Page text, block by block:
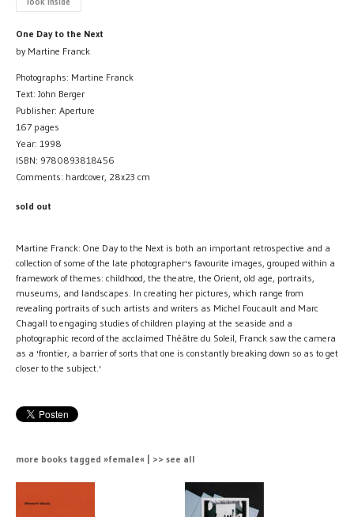
One Day to the Next
by Martine Franck
Photographs: Martine Franck
Text: John Berger
Publisher: Aperture
167 pages
Year: 1998
ISBN: 9780893818456
Comments: hardcover, 28x23 cm
sold out
Martine Franck: One Day to the Next is both an important retrospective and a
collection of some of the late photographer's favourite images, grouped within a
framework of themes: childhood, the theatre, the Orient, old age, portraits,
museums, and landscapes. In creating her pictures, which range from
revealing portraits of such artists and writers as Michel Foucault and Marc
Chagall to engaging studies of children playing at the seaside and a
photographic record of the acclaimed Théâtre du Soleil, Franck saw the camera
as a 'frontier, a barrier of sorts that one is constantly breaking down so as to get
closer to the subject.'
more books tagged »female« | >> see all